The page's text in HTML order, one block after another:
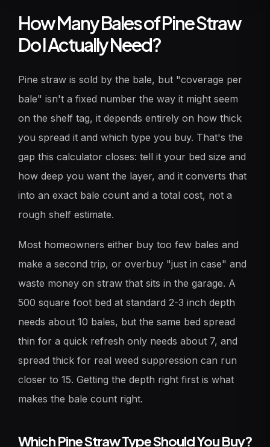
How Many Bales of Pine Straw
Do I Actually Need?
Pine straw is sold by the bale, but "coverage per
bale" isn't a fixed number the way it might seem
on the shelf tag, it depends entirely on how thick
you spread it and which type you buy. That's the
gap this calculator closes: tell it your bed size and
how deep you want the layer, and it converts that
into an exact bale count and a total cost, not a
rough shelf estimate.
Most homeowners either buy too few bales and
make a second trip, or overbuy "just in case" and
waste money on straw that sits in the garage. A
500 square foot bed at standard 2-3 inch depth
needs about 10 bales, but the same bed spread
thin for a quick refresh only needs about 7, and
spread thick for real weed suppression can run
closer to 15. Getting the depth right first is what
makes the bale count right.
Which Pine Straw Type Should You Buy?